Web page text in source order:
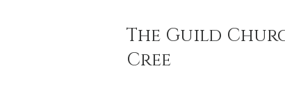
The Guild
Cree